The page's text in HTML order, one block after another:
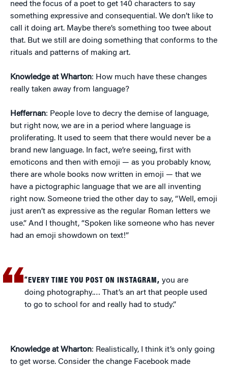
need the focus of a poet to get 140 characters to say
something expressive and consequential. We don’t like to
call it doing art. Maybe there’s something too twee about
that. But we still are doing something that conforms to the
rituals and patterns of making art.
Knowledge at Wharton: How much have these changes
really taken away from language?
Heffernan: People love to decry the demise of language,
but right now, we are in a period where language is
proliferating. It used to seem that there would never be a
brand new language. In fact, we’re seeing, first with
emoticons and then with emoji — as you probably know,
there are whole books now written in emoji — that we
have a pictographic language that we are all inventing
right now. Someone tried the other day to say, “Well, emoji
just aren’t as expressive as the regular Roman letters we
use.” And I thought, “Spoken like someone who has never
had an emoji showdown on text!”
“EVERY TIME YOU POST ON INSTAGRAM, you are
doing photography.… That’s an art that people used
to go to school for and really had to study.”
Knowledge at Wharton: Realistically, I think it’s only going
to get worse. Consider the change Facebook made